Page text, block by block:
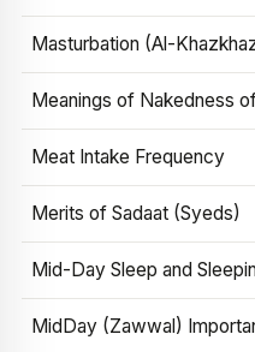
Masturbation (Al-
Meanings of Nakedness
Meat Intake Frequency
Merits of Sadaat (Syeds)
Mid-Day Sleep and
MidDay (Zawwal)